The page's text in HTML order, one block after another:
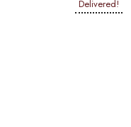
Delivered!